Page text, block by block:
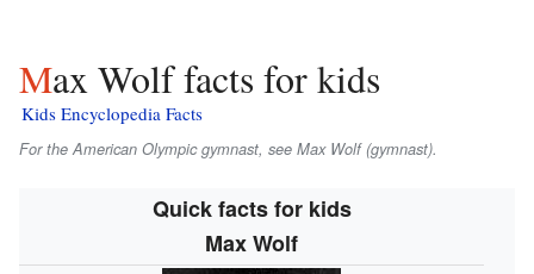
Max Wolf facts for kids
Kids Encyclopedia Facts
For the American Olympic gymnast, see Max Wolf (gymnast).
Quick facts for kids
Max Wolf